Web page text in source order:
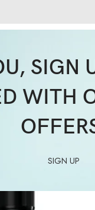
SIGN
WITH
SIGN UP
Face Body Hair